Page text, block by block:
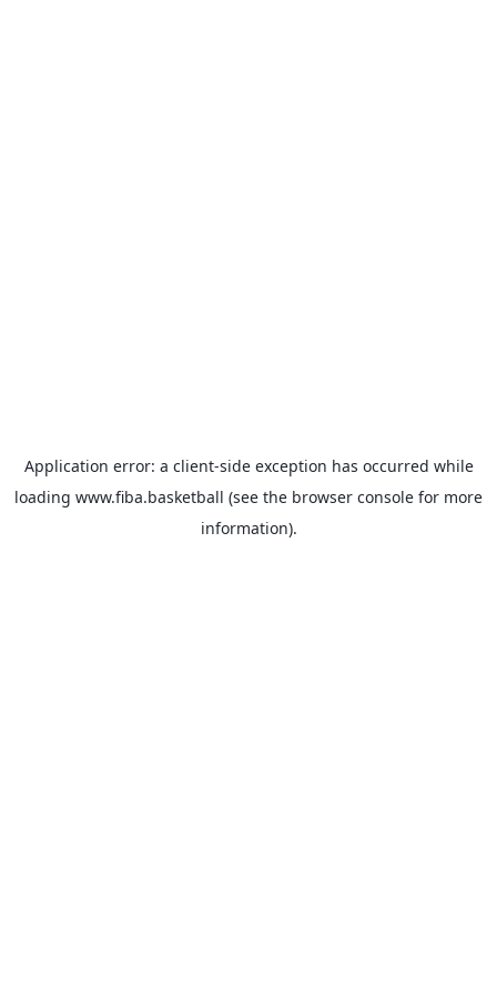
Application error: a client-side exception has occurred while
loading www.fiba.basketball (see the browser console for more
information).